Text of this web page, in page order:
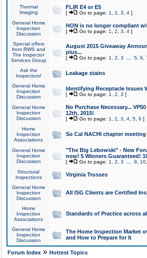
Thermal
Imaging
FLIR E4 or E5
[ Go to page: 1 2 3 4]
General Home
Inspection
Discussion
HON is no longer compliant
[ Go to page: 1 2 3 4]
Special offers
from RWS and
The Inspector
Services Group
August 2015 Giveaway
plus...
[ Go to page: 1 2 3 5, 6
Ask the
Inspectors!
Leakage stains
General Home
Inspection
Discussion
Identifying Receptacle Issues
[ Go to page: 1 2 3 ]
General Home
Inspection
Discussion
No Purchase Necessary...
12th, 2015!
[ Go to page: 1 2 3 4, 5, 6 ]
Home
Inspection
Associations
So Cal NACHI chapter
General Home
Inspection
Discussion
"The Big Lebowski" - New
now! 5 Winners Guaranteed!
[ Go to page: 1 2 3 9 10
Structural
Inspections
Virginia Trusses
General Home
Inspection
Discussion
All ISG Clients are Certified
Home
Inspection
Associations
Standards of Practice across
General Home
Inspection
Discussion
The Home Inspection Market
and How to Prepare for It
Forum Index» Hottest Topics